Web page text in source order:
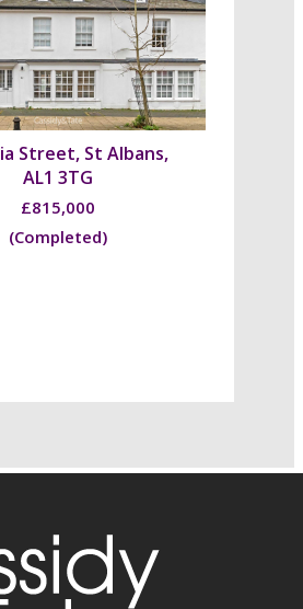
Street, St Albans,
AL1 3TG
£815,000
(Completed)